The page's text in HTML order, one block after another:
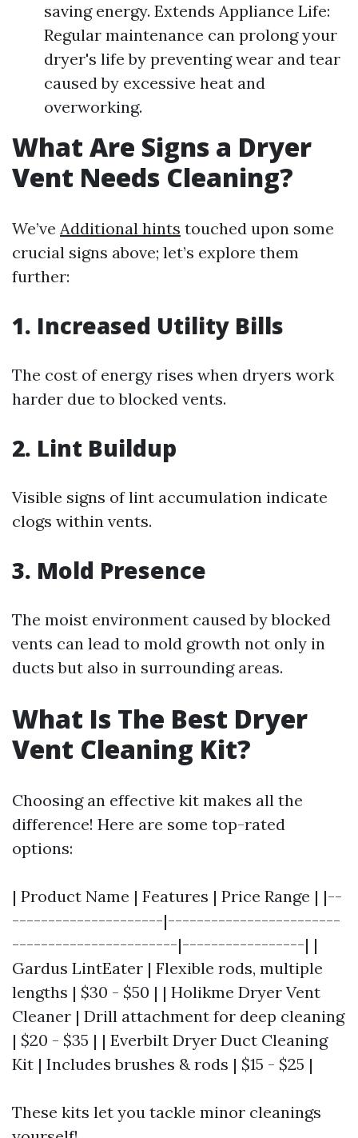
saving energy. Extends Appliance Life:
Regular maintenance can prolong your
dryer's life by preventing wear and tear
caused by excessive heat and
overworking.
What Are Signs a Dryer
Vent Needs Cleaning?
We’ve Additional hints touched upon some
crucial signs above; let’s explore them
further:
1. Increased Utility Bills
The cost of energy rises when dryers work
harder due to blocked vents.
2. Lint Buildup
Visible signs of lint accumulation indicate
clogs within vents.
3. Mold Presence
The moist environment caused by blocked
vents can lead to mold growth not only in
ducts but also in surrounding areas.
What Is The Best Dryer
Vent Cleaning Kit?
Choosing an effective kit makes all the
difference! Here are some top-rated
options:
| Product Name | Features | Price Range | |--
---------------------|------------------------
-----------------------|-----------------| |
Gardus LintEater | Flexible rods, multiple
lengths | $30 - $50 | | Holikme Dryer Vent
Cleaner | Drill attachment for deep cleaning
| $20 - $35 | | Everbilt Dryer Duct Cleaning
Kit | Includes brushes & rods | $15 - $25 |
These kits let you tackle minor cleanings